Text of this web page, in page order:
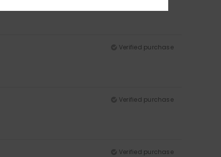
Verified purchase
Verified purchase
Verified purchase